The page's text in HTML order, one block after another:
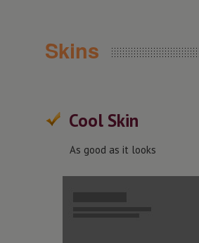
Skins
Cool Skin
As good as it looks